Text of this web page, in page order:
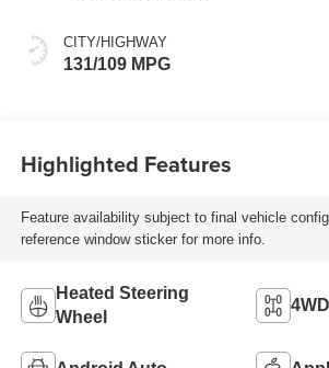
CITY/HIGHWAY
131/109 MPG
Highlighted Features
Feature availability subject to final vehicle
reference window sticker for more info.
Heated Steering
Wheel